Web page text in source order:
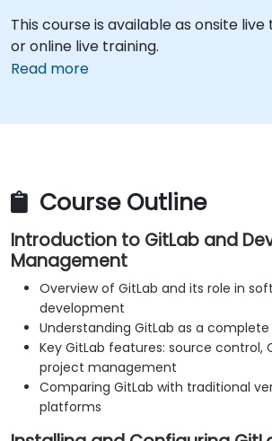
This course is available as onsite live
or online live training.
Read more
Course Outline
Introduction to GitLab and
Management
Overview of GitLab and its role in
development
Understanding GitLab as a
Key GitLab features: source control,
project management
Comparing GitLab with traditional
platforms